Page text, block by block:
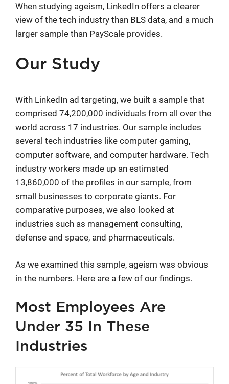
When studying ageism, LinkedIn offers a clearer
view of the tech industry than BLS data, and a much
larger sample than PayScale provides.
Our Study
With LinkedIn ad targeting, we built a sample that
comprised 74,200,000 individuals from all over the
world across 17 industries. Our sample includes
several tech industries like computer gaming,
computer software, and computer hardware. Tech
industry workers made up an estimated
13,860,000 of the profiles in our sample, from
small businesses to corporate giants. For
comparative purposes, we also looked at
industries such as management consulting,
defense and space, and pharmaceuticals.
As we examined this sample, ageism was obvious
in the numbers. Here are a few of our findings.
Most Employees Are
Under 35 In These
Industries